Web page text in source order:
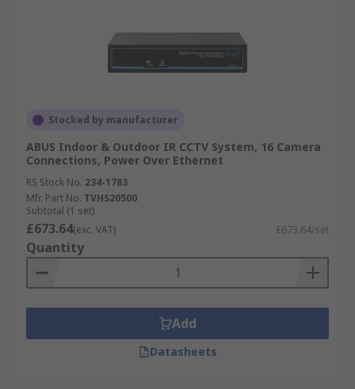
Stocked by manufacturer
ABUS Indoor & Outdoor IR CCTV System, 16 Camera
Connections, Power Over Ethernet
RS Stock No. 234-1783
Mfr. Part No. TVHS20500
Subtotal (1 set)
£673.64(exc. VAT) £673.64/set
Quantity
Add
Datasheets